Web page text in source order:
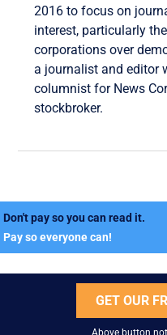
2016 to focus on
interest, particularly
corporations over
a journalist and editor
columnist for News
stockbroker.
Don't pay so you can read it.
Pay so everyone can!
GET OUR
Above button